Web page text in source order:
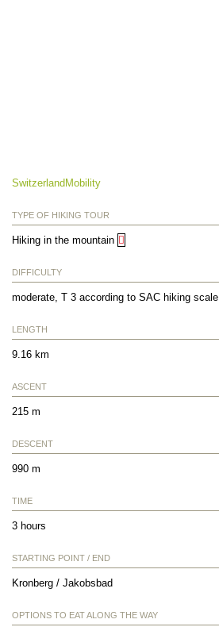
SwitzerlandMobility
TYPE OF HIKING TOUR
Hiking in the mountain
DIFFICULTY
moderate, T 3 according to SAC hiking scale
LENGTH
9.16 km
ASCENT
215 m
DESCENT
990 m
TIME
3 hours
STARTING POINT / END
Kronberg / Jakobsbad
OPTIONS TO EAT ALONG THE WAY